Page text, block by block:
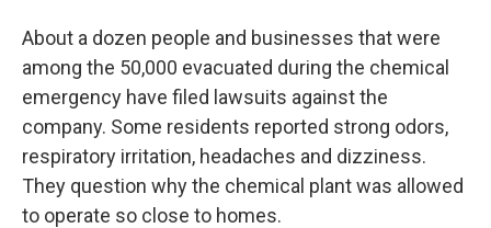
About a dozen people and businesses that were
among the 50,000 evacuated during the chemical
emergency have filed lawsuits against the
company. Some residents reported strong odors,
respiratory irritation, headaches and dizziness.
They question why the chemical plant was allowed
to operate so close to homes.